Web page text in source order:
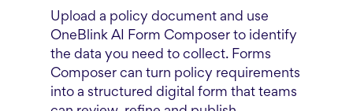
Upload a policy document and use
OneBlink AI Form Composer to identify
the data you need to collect. Forms
Composer can turn policy requirements
into a structured digital form that teams